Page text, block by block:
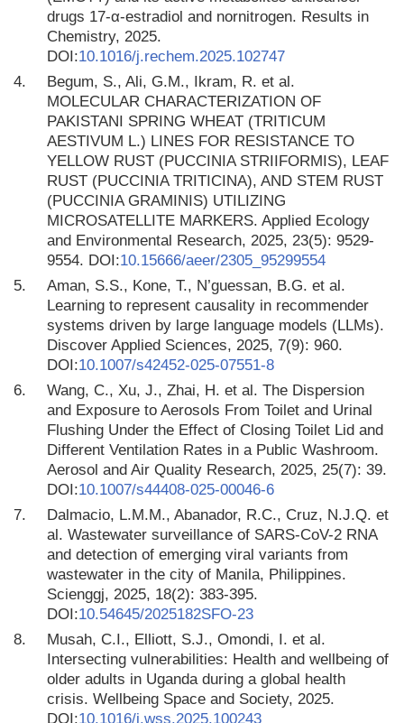
drugs 17-α-estradiol and nornitrogen. Results in
Chemistry, 2025.
DOI:10.1016/j.rechem.2025.102747
4.
Begum, S., Ali, G.M., Ikram, R. et al.
MOLECULAR CHARACTERIZATION OF
PAKISTANI SPRING WHEAT (TRITICUM
AESTIVUM L.) LINES FOR RESISTANCE TO
YELLOW RUST (PUCCINIA STRIIFORMIS), LEAF
RUST (PUCCINIA TRITICINA), AND STEM RUST
(PUCCINIA GRAMINIS) UTILIZING
MICROSATELLITE MARKERS. Applied Ecology
and Environmental Research, 2025, 23(5): 9529-
9554. DOI:10.15666/aeer/2305_95299554
5.
Aman, S.S., Kone, T., N’guessan, B.G. et al.
Learning to represent causality in recommender
systems driven by large language models (LLMs).
Discover Applied Sciences, 2025, 7(9): 960.
DOI:10.1007/s42452-025-07551-8
6.
Wang, C., Xu, J., Zhai, H. et al. The Dispersion
and Exposure to Aerosols From Toilet and Urinal
Flushing Under the Effect of Closing Toilet Lid and
Different Ventilation Rates in a Public Washroom.
Aerosol and Air Quality Research, 2025, 25(7): 39.
DOI:10.1007/s44408-025-00046-6
7.
Dalmacio, L.M.M., Abanador, R.C., Cruz, N.J.Q. et
al. Wastewater surveillance of SARS-CoV-2 RNA
and detection of emerging viral variants from
wastewater in the city of Manila, Philippines.
Scienggj, 2025, 18(2): 383-395.
DOI:10.54645/2025182SFO-23
8.
Musah, C.I., Elliott, S.J., Omondi, I. et al.
Intersecting vulnerabilities: Health and wellbeing of
older adults in Uganda during a global health
crisis. Wellbeing Space and Society, 2025.
DOI:10.1016/j.wss.2025.100243